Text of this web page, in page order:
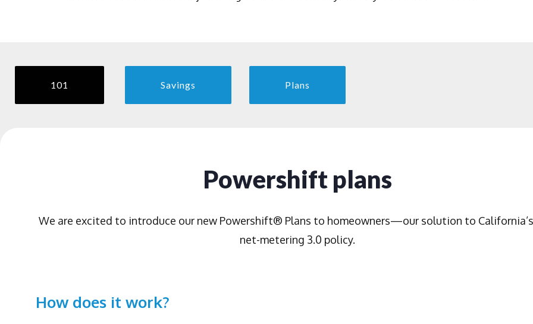
101 Savings Plans
Powershift plans
We are excited to introduce our new Powershift® Plans to homeowners—our solution to
net-metering 3.0 policy.
How does it work?